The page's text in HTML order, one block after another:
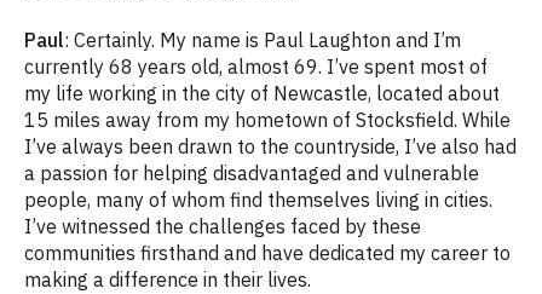
Paul: Certainly. My name is Paul Laughton and I’m
currently 68 years old, almost 69. I’ve spent most of
my life working in the city of Newcastle, located about
15 miles away from my hometown of Stocksfield. While
I’ve always been drawn to the countryside, I’ve also had
a passion for helping disadvantaged and vulnerable
people, many of whom find themselves living in cities.
I’ve witnessed the challenges faced by these
communities firsthand and have dedicated my career to
making a difference in their lives.